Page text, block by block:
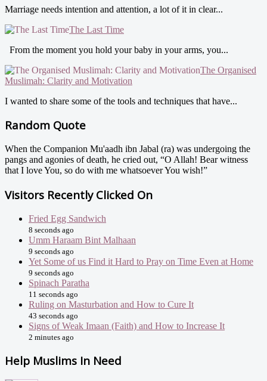
Marriage needs intention and attention, a lot of it in clear...
The Last Time
From the moment you hold your baby in your arms, you...
The Organised
Muslimah: Clarity and Motivation
I wanted to share some of the tools and techniques that have...
Random Quote
When the Companion Mu'aadh ibn Jabal (ra) was undergoing the
pangs and agonies of death, he cried out, “O Allah! Bear witness
that I love You, so do with me whatsoever You wish!”
Visitors Recently Clicked On
Fried Egg Sandwich
8 seconds ago
Umm Haraam Bint Malhaan
9 seconds ago
Yet Some of us Find it Hard to Pray on Time Even at Home
9 seconds ago
Spinach Paratha
11 seconds ago
Ruling on Masturbation and How to Cure It
43 seconds ago
Signs of Weak Imaan (Faith) and How to Increase It
2 minutes ago
Help Muslims In Need